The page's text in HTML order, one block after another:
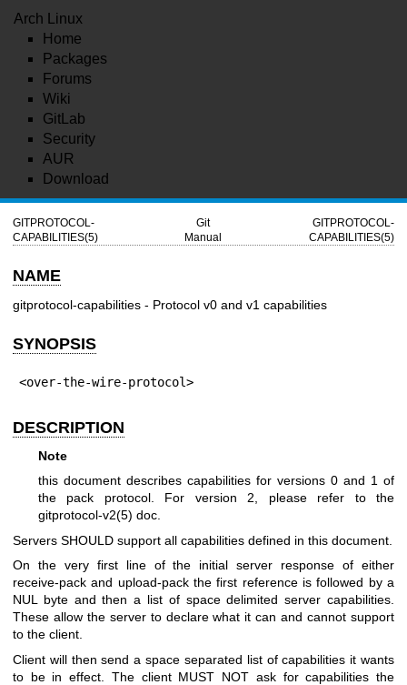
Arch Linux
Home
Packages
Forums
Wiki
GitLab
Security
AUR
Download
GITPROTOCOL-
CAPABILITIES(5)
Git
Manual
GITPROTOCOL-
CAPABILITIES(5)
NAME
gitprotocol-capabilities - Protocol v0 and v1 capabilities
SYNOPSIS
<over-the-wire-protocol>
DESCRIPTION
Note
this document describes capabilities for versions 0 and 1 of
the pack protocol. For version 2, please refer to the
gitprotocol-v2(5) doc.
Servers SHOULD support all capabilities defined in this document.
On the very first line of the initial server response of either
receive-pack and upload-pack the first reference is followed by a
NUL byte and then a list of space delimited server capabilities.
These allow the server to declare what it can and cannot support
to the client.
Client will then send a space separated list of capabilities it wants
to be in effect. The client MUST NOT ask for capabilities the